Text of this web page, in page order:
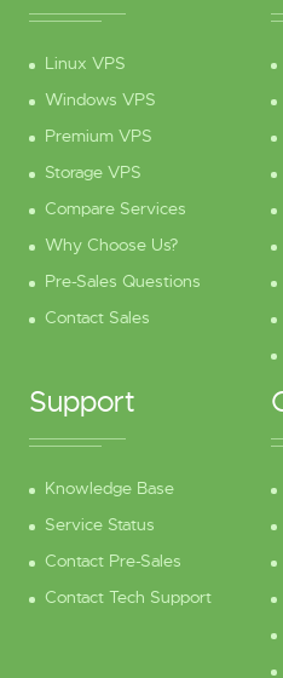
Linux VPS
Windows VPS
Premium VPS
Storage VPS
Compare Services
Why Choose Us?
Pre-Sales Questions
Contact Sales
Support
Knowledge Base
Service Status
Contact Pre-Sales
Contact Tech Support